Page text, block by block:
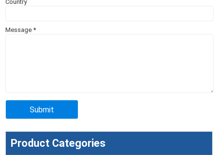
Country
Message*
Product Categories